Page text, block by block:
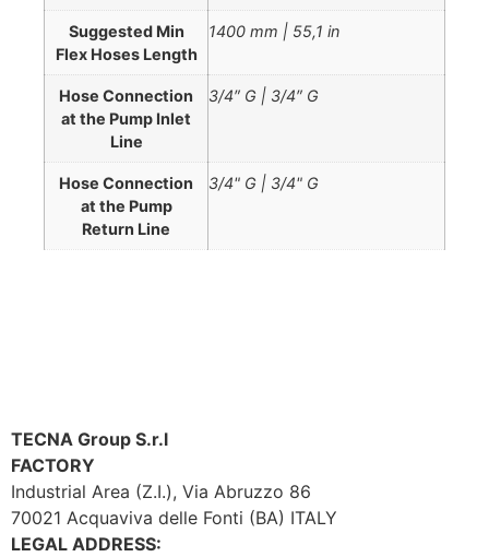
Suggested Min
Flex Hoses Length
1400 mm | 55,1 in
Hose Connection
at the Pump Inlet
Line
3/4″ G | 3/4″ G
Hose Connection
at the Pump
Return Line
3/4" G | 3/4" G
TECNA Group S.r.l
FACTORY
Industrial Area (Z.I.), Via Abruzzo 86
70021 Acquaviva delle Fonti (BA) ITALY
LEGAL ADDRESS: